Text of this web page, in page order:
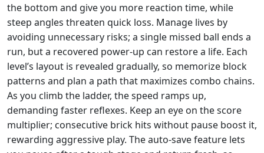
the bottom and give you more reaction time, while
steep angles threaten quick loss. Manage lives by
avoiding unnecessary risks; a single missed ball ends a
run, but a recovered power‑up can restore a life. Each
level’s layout is revealed gradually, so memorize block
patterns and plan a path that maximizes combo chains.
As you climb the ladder, the speed ramps up,
demanding faster reflexes. Keep an eye on the score
multiplier; consecutive brick hits without pause boost it,
rewarding aggressive play. The auto‑save feature lets